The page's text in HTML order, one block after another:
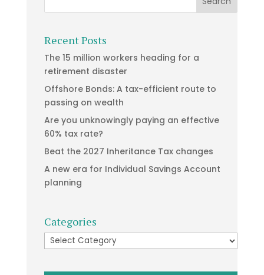
Recent Posts
The 15 million workers heading for a
retirement disaster
Offshore Bonds: A tax-efficient route to
passing on wealth
Are you unknowingly paying an effective
60% tax rate?
Beat the 2027 Inheritance Tax changes
A new era for Individual Savings Account
planning
Categories
Categories